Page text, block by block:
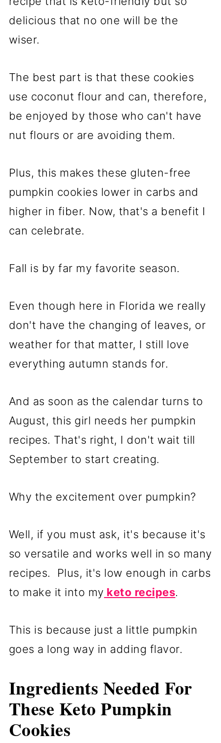
delicious that no one will be the
wiser.
The best part is that these cookies
use coconut flour and can, therefore,
be enjoyed by those who can't have
nut flours or are avoiding them.
Plus, this makes these gluten-free
pumpkin cookies lower in carbs and
higher in fiber. Now, that's a benefit I
can celebrate.
Fall is by far my favorite season.
Even though here in Florida we really
don't have the changing of leaves, or
weather for that matter, I still love
everything autumn stands for.
And as soon as the calendar turns to
August, this girl needs her pumpkin
recipes. That's right, I don't wait till
September to start creating.
Why the excitement over pumpkin?
Well, if you must ask, it's because it's
so versatile and works well in so many
recipes. Plus, it's low enough in carbs
to make it into my keto recipes.
This is because just a little pumpkin
goes a long way in adding flavor.
Ingredients Needed For
These Keto Pumpkin
Cookies